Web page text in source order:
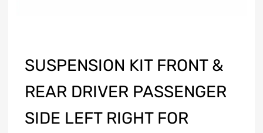
SUSPENSION KIT FRONT &
REAR DRIVER PASSENGER
SIDE LEFT RIGHT FOR